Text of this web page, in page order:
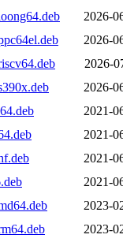
2026-
2026-
2026-
2026-
2021-
2021-
2021-
2021-
2023-
2023-